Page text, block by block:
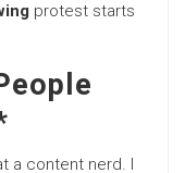
protest starts
a content nerd. I